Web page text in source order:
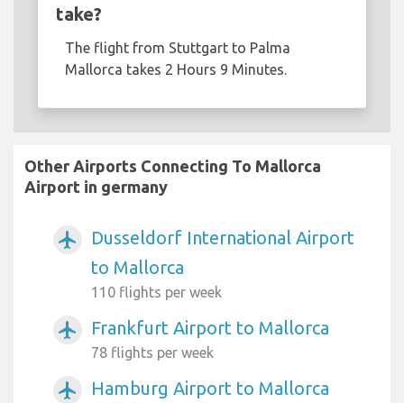
take?
The flight from Stuttgart to Palma
Mallorca takes 2 Hours 9 Minutes.
Other Airports Connecting To Mallorca
Airport in germany
airplanemode_active
Dusseldorf International Airport
to Mallorca
110 flights per week
airplanemode_active Frankfurt Airport to Mallorca
78 flights per week
airplanemode_active Hamburg Airport to Mallorca